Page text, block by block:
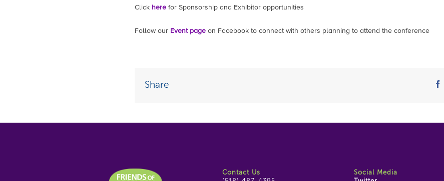
Click herefor Sponsorship and Exhibitor opportunities
Follow our Event page on Facebook to connect with others planning to attend the conference
Share
Contact Us
Social Media